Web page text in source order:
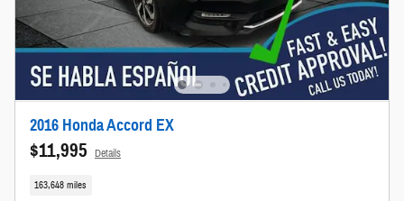
2016 Honda Accord EX
$11,995 Details
163,648 miles